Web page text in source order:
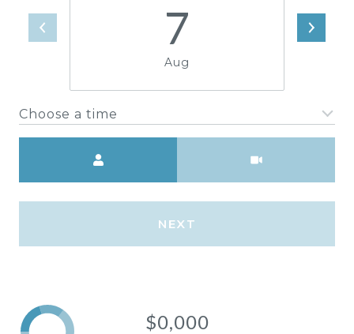
7
Aug
Choose a time
NEXT
$0,000